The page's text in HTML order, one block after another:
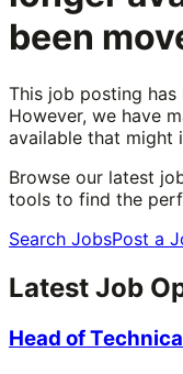
been
This job posting
However, we have
available that might
Browse our latest
tools to find the
Search JobsPost a
Latest Job
Head of